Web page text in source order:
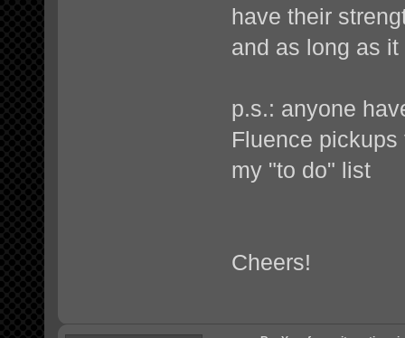
have their
and as long as
p.s.: anyone
Fluence
my "to do" list
Cheers!